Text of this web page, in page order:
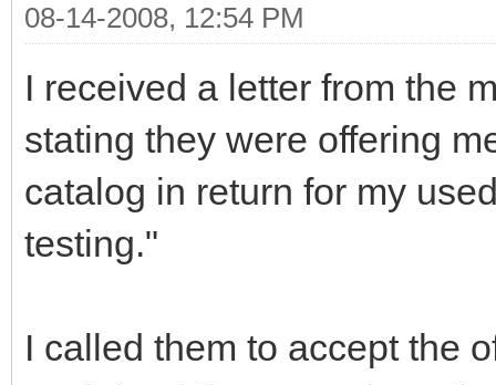
08-14-2008, 12:54 PM
I received a letter from the
stating they were offering
catalog in return for my
testing."
I called them to accept the